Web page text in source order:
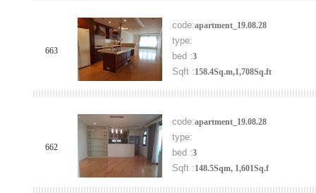
663
code:apartment_19.08.28
type:
bed :3
Sqft :158.4Sq.m,1,708Sq.ft
662
code:apartment_19.08.28
type:
bed :3
Sqft :148.5Sqm, 1,601Sq.f